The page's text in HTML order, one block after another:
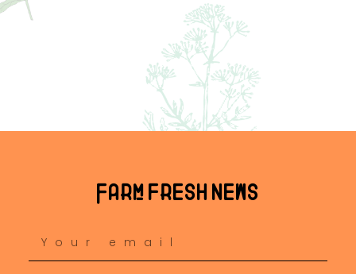
Farm fresh news